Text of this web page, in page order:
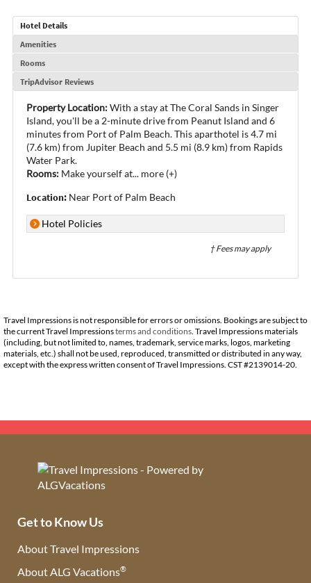
Hotel Details
Amenities
Rooms
TripAdvisor Reviews
Property Location:With a stay at The Coral Sands in Singer
Island, you'll be a 2-minute drive from Peanut Island and 6
minutes from Port of Palm Beach. This aparthotel is 4.7 mi
(7.6 km) from Jupiter Beach and 5.5 mi (8.9 km) from Rapids
Water Park.
Rooms: Make yourself at... more (+)
Location: Near Port of Palm Beach
Hotel Policies
† Fees may apply
Travel Impressions is not responsible for errors or omissions. Bookings are subject to
the current Travel Impressionsterms and conditions . Travel Impressions materials
(including, but not limited to, names, trademark, service marks, logos, marketing
materials, etc.) shall not be used, reproduced, transmitted or distributed in any way,
except with the express written consent of Travel Impressions. CST #2139014-20.
Get to Know Us
About Travel Impressions
About ALG Vacations®